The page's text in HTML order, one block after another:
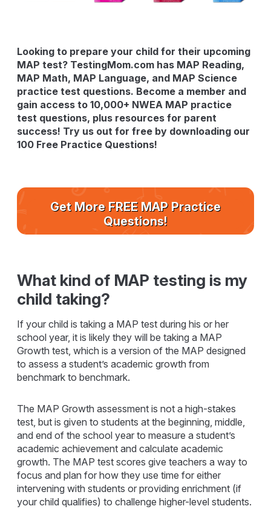
Looking to prepare your child for their upcoming
MAP test? TestingMom.com has MAP Reading,
MAP Math, MAP Language, and MAP Science
practice test questions. Become a member and
gain access to 10,000+ NWEA MAP practice
test questions, plus resources for parent
success! Try us out for free by downloading our
100 Free Practice Questions!
Get More FREE MAP Practice
Questions!
What kind of MAP testing is my
child taking?
If your child is taking a MAP test during his or her
school year, it is likely they will be taking a MAP
Growth test, which is a version of the MAP designed
to assess a student’s academic growth from
benchmark to benchmark.
The MAP Growth assessment is not a high-stakes
test, but is given to students at the beginning, middle,
and end of the school year to measure a student’s
academic achievement and calculate academic
growth. The MAP test scores give teachers a way to
focus and plan for how they use time for either
intervening with students or providing enrichment (if
your child qualifies) to challenge higher-level students.